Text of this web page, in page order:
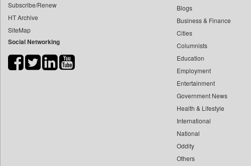
Bang Tech
Bangladesh Business News
Bdnews24
Biospectrum Asia
Subscribe/Renew
HT Archive
SiteMap
Social Networking
Blogs
Business & Finance
Cities
Columnists
Education
Employment
Entertainment
Government News
Health & Lifestyle
International
National
Oddity
Others